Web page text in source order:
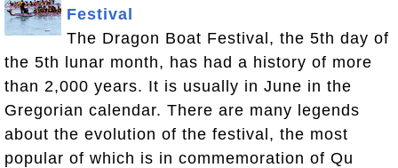
Festival
The Dragon Boat Festival, the 5th day of
the 5th lunar month, has had a history of more
than 2,000 years. It is usually in June in the
Gregorian calendar. There are many legends
about the evolution of the festival, the most
popular of which is in commemoration of Qu